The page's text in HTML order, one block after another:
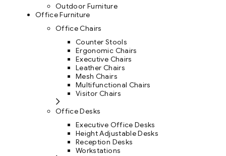
Outdoor Furniture
Office Furniture
Office Chairs
Counter Stools
Ergonomic Chairs
Executive Chairs
Leather Chairs
Mesh Chairs
Multifunctional Chairs
Visitor Chairs
Office Desks
Executive Office Desks
Height Adjustable Desks
Reception Desks
Workstations